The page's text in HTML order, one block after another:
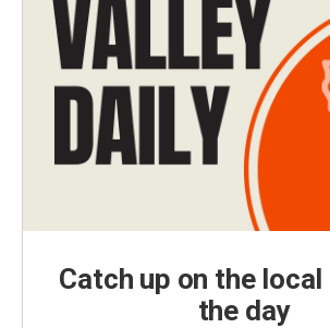
Catch up on the
the day